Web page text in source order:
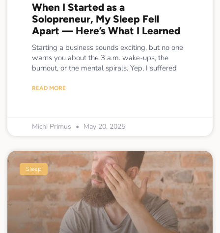
When I Started as a
Solopreneur, My Sleep Fell
Apart — Here’s What I Learned
Starting a business sounds exciting, but no one
warns you about the 3 a.m. wake-ups, the
burnout, or the mental spirals. Yep, I suffered
READ MORE
Michi Primus May 20, 2025
Sleep